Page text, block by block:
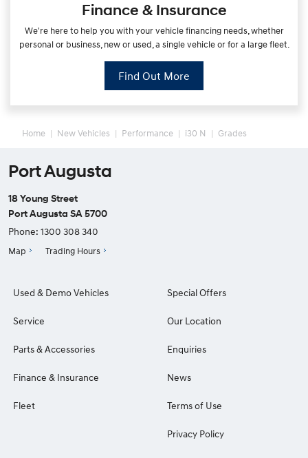
Finance & Insurance
We're here to help you with your vehicle financing needs, whether
personal or business, new or used, a single vehicle or for a large fleet.
Find Out More
Home New Vehicles Performance i30 N Grades
Port Augusta
18 Young Street
Port Augusta SA 5700
Phone: 1300 308 340
Map Trading Hours
Used & Demo Vehicles
Service
Parts & Accessories
Finance & Insurance
Fleet
Special Offers
Our Location
Enquiries
News
Terms of Use
Privacy Policy